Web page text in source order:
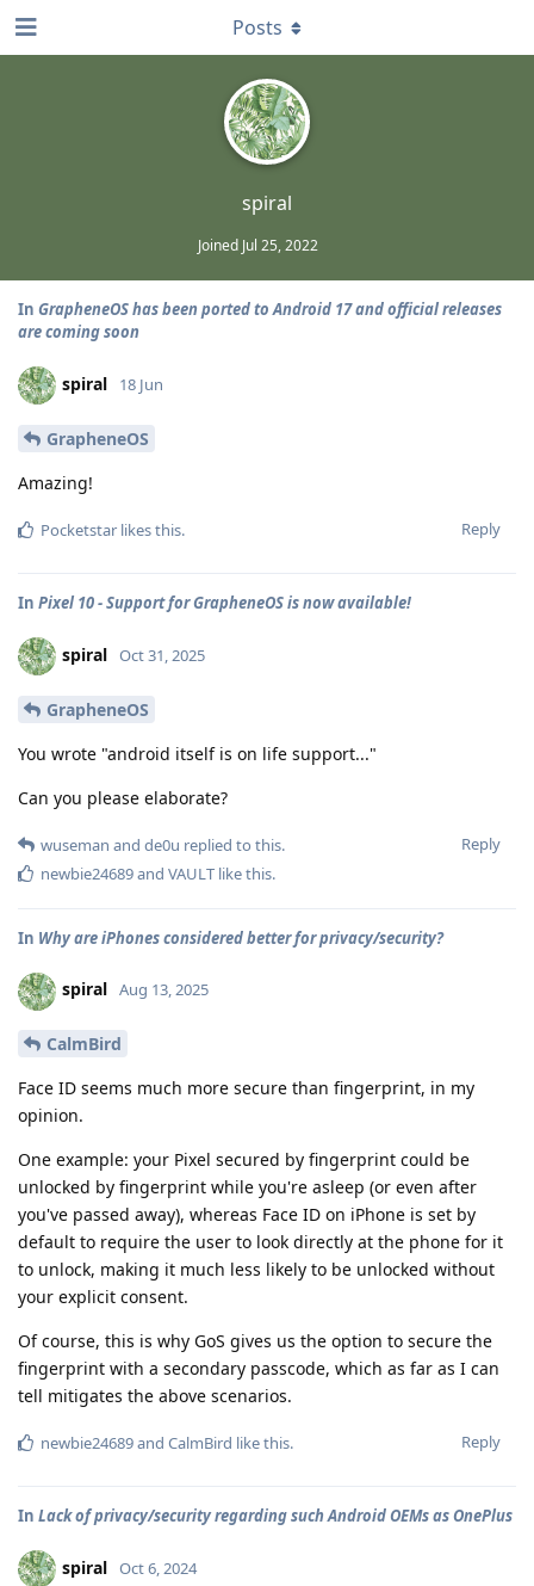
spiral
Joined Jul 25, 2022
Posts
In GrapheneOS has been ported to Android 17 and official releases
are coming soon
spiral 18 Jun
GrapheneOS
Amazing!
Reply
Pocketstar likes this.
In Pixel 10 - Support for GrapheneOS is now available!
spiral Oct 31, 2025
GrapheneOS
You wrote "android itself is on life support..."
Can you please elaborate?
Reply
wuseman and de0u replied to this.
newbie24689and VAULT like this.
In Why are iPhones considered better for privacy/security?
spiral Aug 13, 2025
CalmBird
Face ID seems much more secure than fingerprint, in my
opinion.
One example: your Pixel secured by fingerprint could be
unlocked by fingerprint while you're asleep (or even after
you've passed away), whereas Face ID on iPhone is set by
default to require the user to look directly at the phone for it
to unlock, making it much less likely to be unlocked without
your explicit consent.
Of course, this is why GoS gives us the option to secure the
fingerprint with a secondary passcode, which as far as I can
tell mitigates the above scenarios.
Reply
newbie24689and CalmBird like this.
In Lack of privacy/security regarding such Android OEMs as OnePlus
spiral Oct 6, 2024